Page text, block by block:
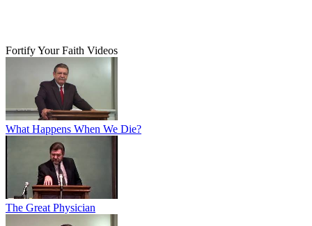
Fortify Your Faith Videos
What Happens When We Die?
The Great Physician